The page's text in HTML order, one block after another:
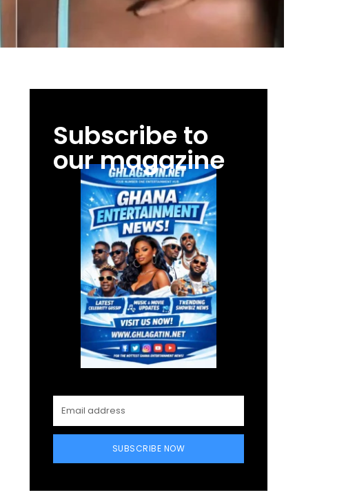
Subscribe to
our magazine
SUBSCRIBE NOW